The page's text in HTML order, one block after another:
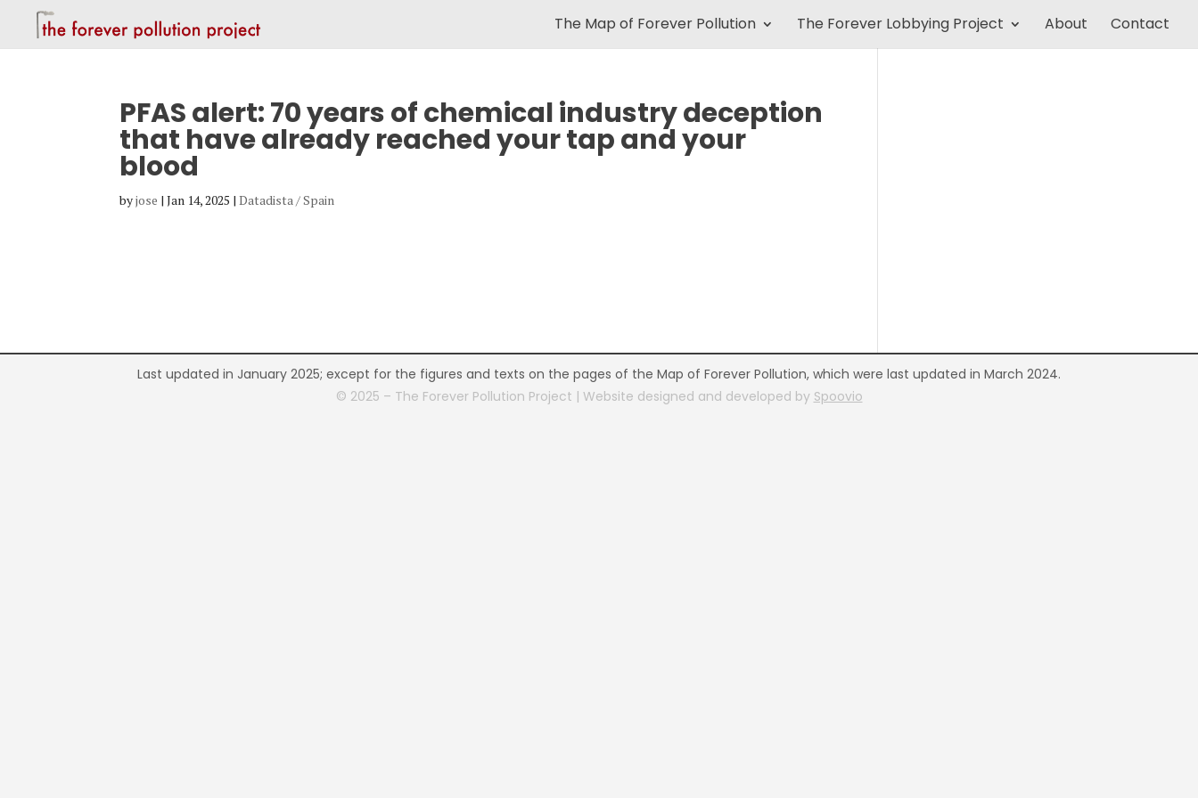
The Map of Forever Pollution The Forever Lobbying Project About Contact
PFAS alert: 70 years of chemical industry deception
that have already reached your tap and your
blood
byjose |Jan 14, 2025 |Datadista / Spain
Last updated in January 2025; except for the figures and texts on the pages of the Map of Forever Pollution, which were last updated in March 2024.
© 2025 – The Forever Pollution Project | Website designed and developed by Spoovio